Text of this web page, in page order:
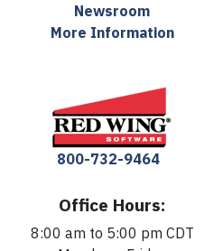
Newsroom
More Information
800-732-9464
Office Hours:
8:00 am to 5:00 pm CDT